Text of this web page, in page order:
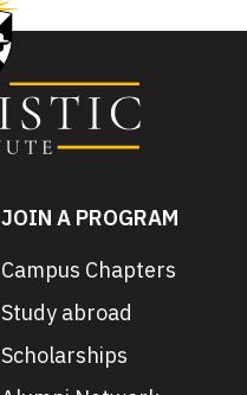
JOIN A PROGRAM
Campus Chapters
Study abroad
Scholarships